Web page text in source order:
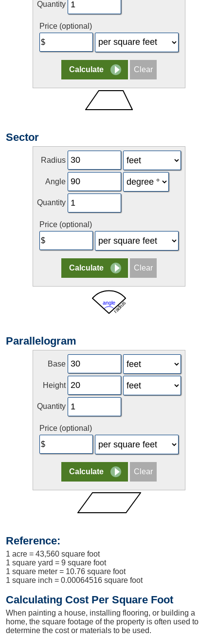
Quantity
Price (optional)
Sector
Radius
Angle
Quantity
Price (optional)
Parallelogram
Base
Height
Quantity
Price (optional)
Reference:
1 acre = 43,560 square foot
1 square yard = 9 square foot
1 square meter = 10.76 square foot
1 square inch = 0.00064516 square foot
Calculating Cost Per Square Foot
When painting a house, installing flooring, or building a
home, the square footage of the property is often used to
determine the cost or materials to be used.